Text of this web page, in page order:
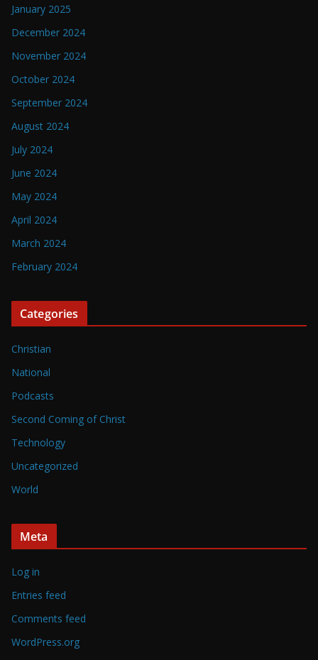
January 2025
December 2024
November 2024
October 2024
September 2024
August 2024
July 2024
June 2024
May 2024
April 2024
March 2024
February 2024
Categories
Christian
National
Podcasts
Second Coming of Christ
Technology
Uncategorized
World
Meta
Log in
Entries feed
Comments feed
WordPress.org